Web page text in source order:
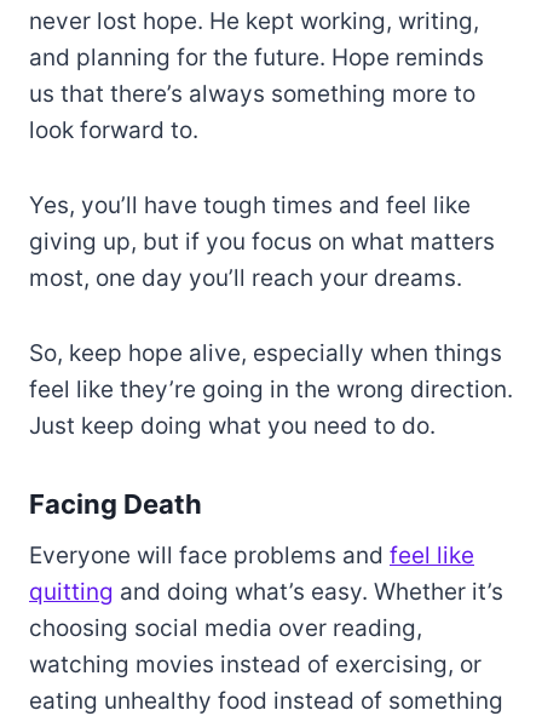
never lost hope. He kept working, writing,
and planning for the future. Hope reminds
us that there’s always something more to
look forward to.
Yes, you’ll have tough times and feel like
giving up, but if you focus on what matters
most, one day you’ll reach your dreams.
So, keep hope alive, especially when things
feel like they’re going in the wrong direction.
Just keep doing what you need to do.
Facing Death
Everyone will face problems and feel like
quitting and doing what’s easy. Whether it’s
choosing social media over reading,
watching movies instead of exercising, or
eating unhealthy food instead of something